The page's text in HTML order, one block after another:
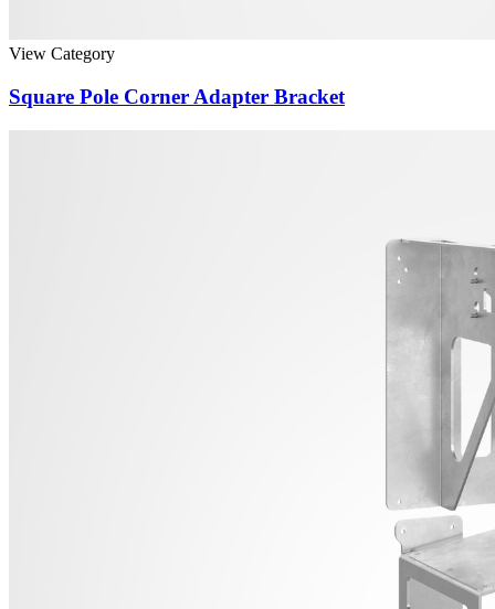
View Category
Square Pole Corner Adapter Bracket